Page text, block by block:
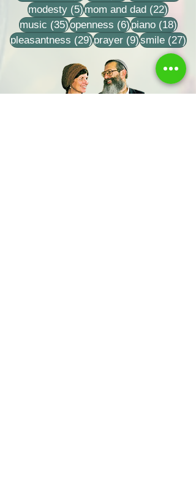
modesty (5)5 posts
mom and dad (22)22
music (35)35 posts
openness (6)6 posts
piano (18)18
pleasantness (29)29 posts
prayer (9)9 posts
smile (27)